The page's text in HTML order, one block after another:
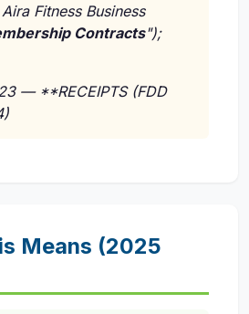
Fitness Business
Contracts");
— **RECEIPTS (FDD
Means (2025